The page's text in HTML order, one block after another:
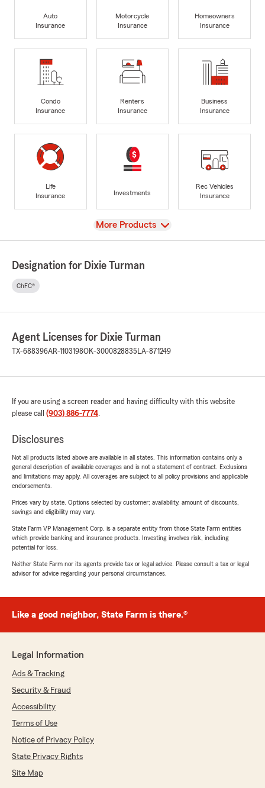
Auto
Insurance
Motorcycle
Insurance
Homeowners
Insurance
Condo
Insurance
Renters
Insurance
Business
Insurance
Life
Insurance
Investments
Rec Vehicles
Insurance
View
More Products
Designation for Dixie Turman
ChFC®
Agent Licenses for Dixie Turman
TX-688396AR-1103198OK-3000828835 LA-871249
If you are using a screen reader and having difficulty with this website
please call (903) 886-7774.
Disclosures
Not all products listed above are available in all states. This information contains only a
general description of available coverages and is not a statement of contract. Exclusions
and limitations may apply. All coverages are subject to all policy provisions and applicable
endorsements.
Prices vary by state. Options selected by customer; availability, amount of discounts,
savings and eligibility may vary.
State Farm VP Management Corp. is a separate entity from those State Farm entities
which provide banking and insurance products. Investing involves risk, including
potential for loss.
Neither State Farm nor its agents provide tax or legal advice. Please consult a tax or legal
advisor for advice regarding your personal circumstances.
Like a good neighbor, State Farm is there.®
Legal Information
Ads & Tracking
Security & Fraud
Accessibility
Terms of Use
Notice of Privacy Policy
State Privacy Rights
Site Map